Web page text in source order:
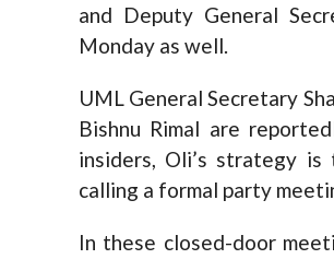
and Deputy General
Monday as well.
UML General Secretary
Bishnu Rimal are
insiders, Oli’s strategy
calling a formal party
In these closed-door